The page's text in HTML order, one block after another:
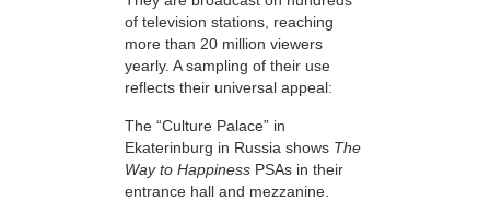
of television stations, reaching
more than 20 million viewers
yearly. A sampling of their use
reflects their universal appeal:
The “Culture Palace” in
Ekaterinburg in Russia shows The
Way to Happiness PSAs in their
entrance hall and mezzanine.